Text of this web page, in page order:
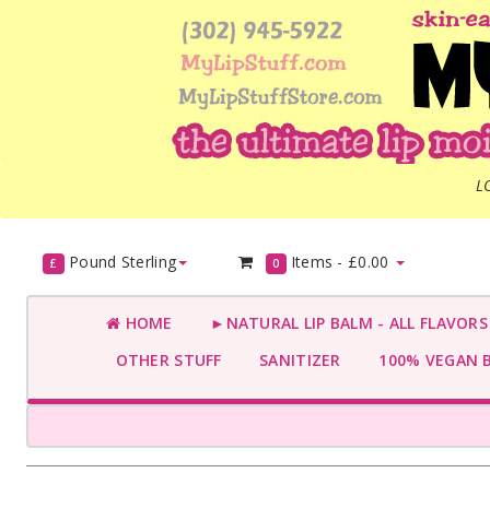
£ Pound Sterling 0 Items - £0.00
HOME
►NATURAL LIP BALM - ALL
OTHER STUFF
SANITIZER 100% VEGAN